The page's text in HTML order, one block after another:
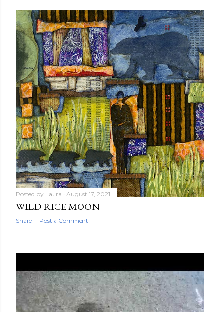
Posted by Laura August 17, 2021
WILD RICE MOON
Share Post a Comment